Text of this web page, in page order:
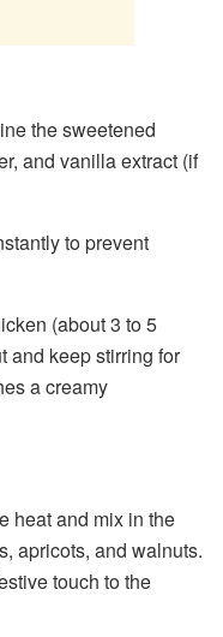
the sweetened
and vanilla extract (if
to prevent
(about 3 to 5
and keep stirring for
a creamy
heat and mix in the
apricots, and walnuts.
touch to the